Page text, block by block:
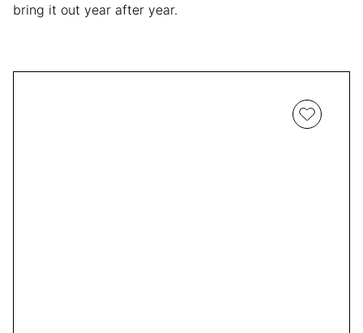
bring it out year after year.